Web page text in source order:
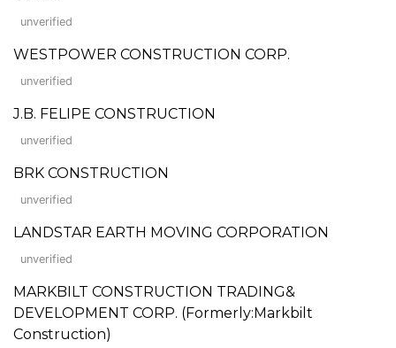
unverified
WESTPOWER CONSTRUCTION CORP.
unverified
J.B. FELIPE CONSTRUCTION
unverified
BRK CONSTRUCTION
unverified
LANDSTAR EARTH MOVING CORPORATION
unverified
MARKBILT CONSTRUCTION TRADING&
DEVELOPMENT CORP. (Formerly:Markbilt
Construction)